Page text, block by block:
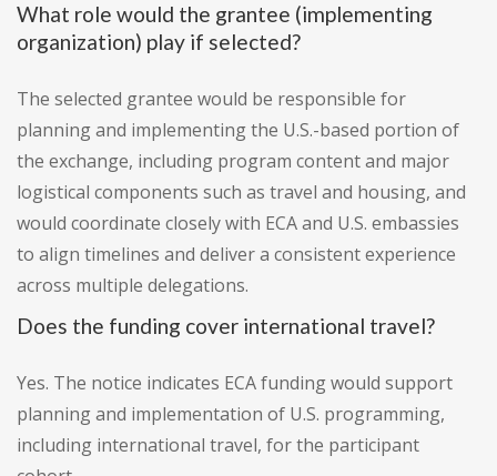
What role would the grantee (implementing
organization) play if selected?
The selected grantee would be responsible for
planning and implementing the U.S.-based portion of
the exchange, including program content and major
logistical components such as travel and housing, and
would coordinate closely with ECA and U.S. embassies
to align timelines and deliver a consistent experience
across multiple delegations.
Does the funding cover international travel?
Yes. The notice indicates ECA funding would support
planning and implementation of U.S. programming,
including international travel, for the participant